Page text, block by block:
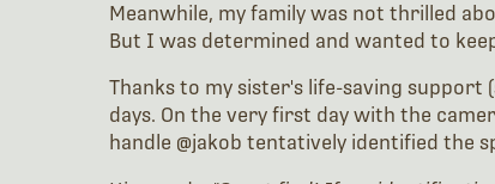
Meanwhile, my family was not thrilled
But I was determined and wanted to
Thanks to my sister's life-saving support
days. On the very first day with the
handle @jakob tentatively identified the